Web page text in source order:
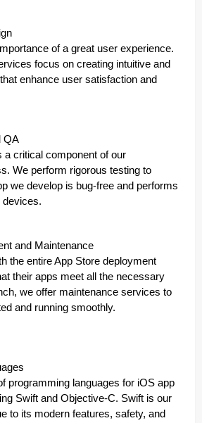
of a great user experience.
focus on creating intuitive and
enhance user satisfaction and
QA
a critical component of our
We perform rigorous testing to
we develop is bug-free and performs
and Maintenance
the entire App Store deployment
their apps meet all the necessary
we offer maintenance services to
and running smoothly.
programming languages for iOS app
Swift and Objective-C. Swift is our
to its modern features, safety, and